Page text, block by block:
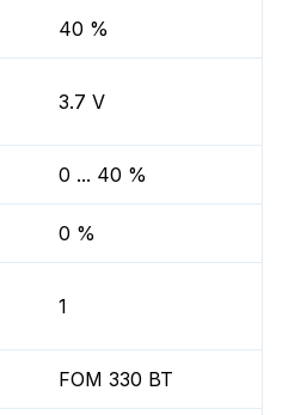
40 %
3.7 V
0 ... 40 %
0 %
1
FOM 330 BT